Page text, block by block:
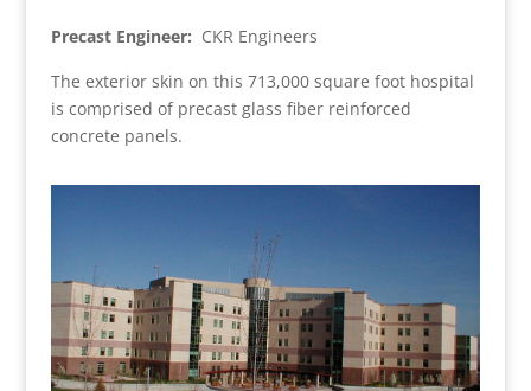
Precast Engineer: CKR Engineers
The exterior skin on this 713,000 square foot hospital
is comprised of precast glass fiber reinforced
concrete panels.